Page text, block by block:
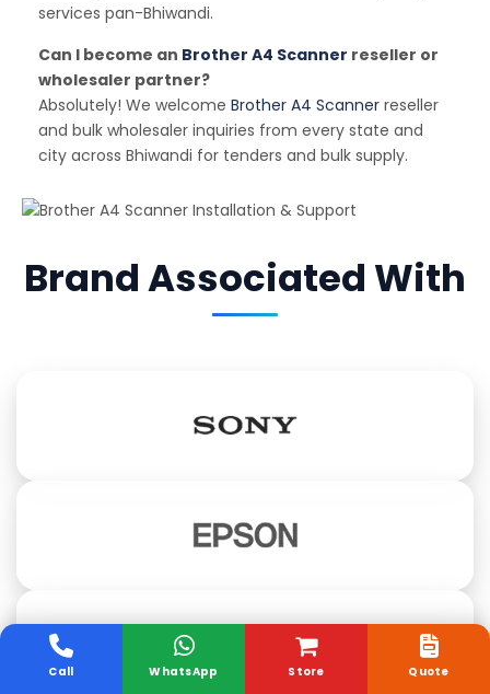
services pan-Bhiwandi.
Can I become an Brother A4 Scanner reseller or
wholesaler partner?
Absolutely! We welcome Brother A4 Scanner reseller
and bulk wholesaler inquiries from every state and
city across Bhiwandi for tenders and bulk supply.
Brand Associated With
Store
Call WhatsApp Quote